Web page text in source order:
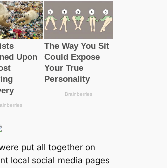
put all together on
loсаl social media pages